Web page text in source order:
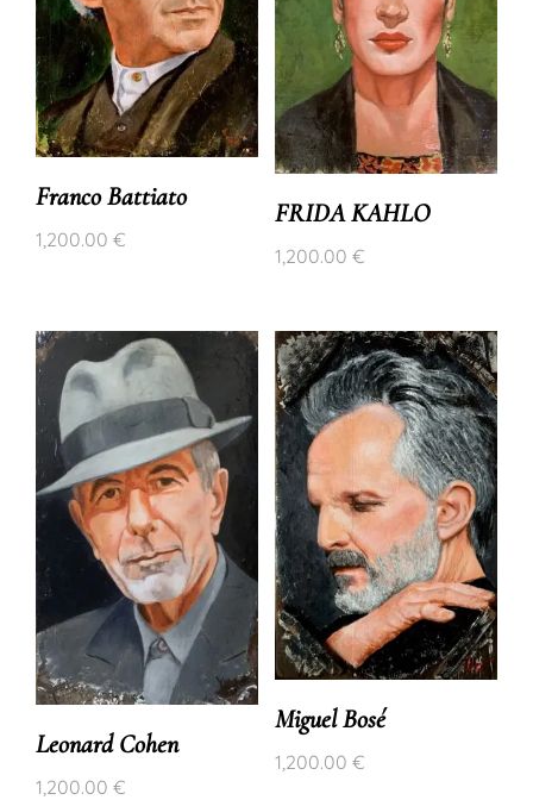
Franco Battiato
1,200.00 €
FRIDA KAHLO
1,200.00 €
Leonard Cohen
1,200.00 €
Miguel Bosé
1,200.00 €